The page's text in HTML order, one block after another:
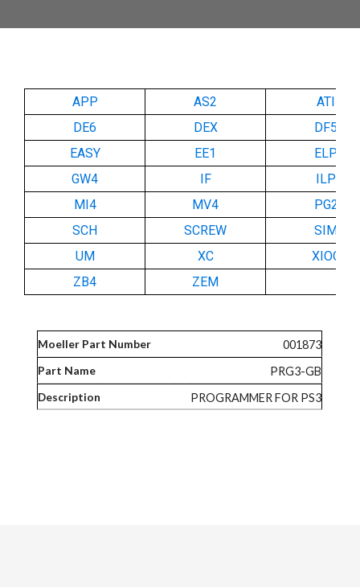
APP AS2
ATI
DE6
DEX
DF5
EASY
EE1
ELP
GW4
IF
ILP
MI4
MV4
PG2
SCH
SCREW
SIM
UM
XC
XIOC
ZB4
ZEM
001873
PRG3-GB
PROGRAMMER FOR PS3